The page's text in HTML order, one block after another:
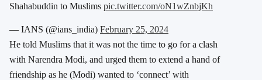
Shahabuddin to Muslims pic.twitter.com/oN1wZnbjKh
— IANS (@ians_india) February 25, 2024
He told Muslims that it was not the time to go for a clash
with Narendra Modi, and urged them to extend a hand of
friendship as he (Modi) wanted to ‘connect’ with